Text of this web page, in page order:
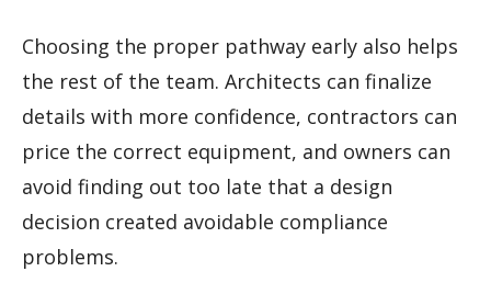
Choosing the proper pathway early also helps
the rest of the team. Architects can finalize
details with more confidence, contractors can
price the correct equipment, and owners can
avoid finding out too late that a design
decision created avoidable compliance
problems.